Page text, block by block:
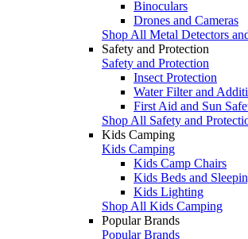
Binoculars
Drones and Cameras
Shop All Metal Detectors
Safety and Protection
Safety and Protection
Insect Protection
Water Filter and
First Aid and Sun
Shop All Safety and
Kids Camping
Kids Camping
Kids Camp Chairs
Kids Beds and
Kids Lighting
Shop All Kids Camping
Popular Brands
Popular Brands